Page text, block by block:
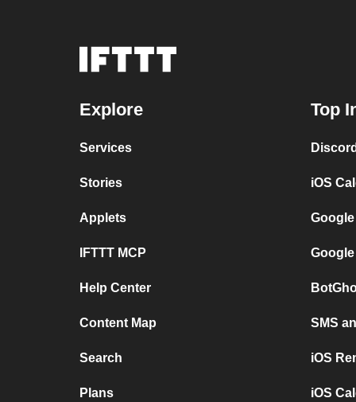
Explore
Services
Stories
Applets
IFTTT MCP
Help Center
Content Map
Search
Plans
Top
iOS
SMS
iOS
iOS